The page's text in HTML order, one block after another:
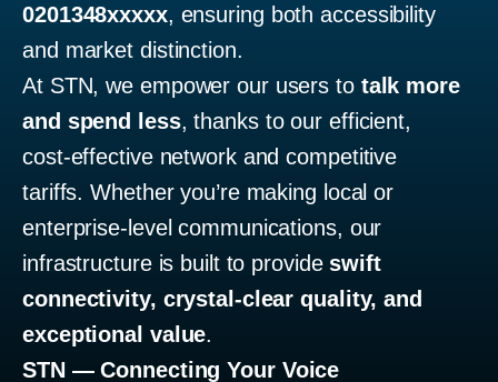
0201348xxxxx, ensuring both accessibility
and market distinction.
At STN, we empower our users to talk more
and spend less, thanks to our efficient,
cost-effective network and competitive
tariffs. Whether you’re making local or
enterprise-level communications, our
infrastructure is built to provide swift
connectivity, crystal-clear quality, and
exceptional value.
STN — Connecting Your Voice